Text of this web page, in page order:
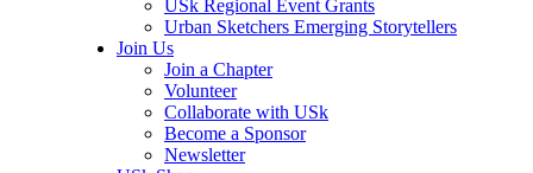
USk Regional Event Grants
Urban Sketchers Emerging Storytellers
Join Us
Join a Chapter
Volunteer
Collaborate with USk
Become a Sponsor
Newsletter